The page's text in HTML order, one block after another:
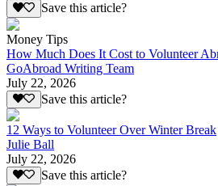
Save this article?
Money Tips
How Much Does It Cost to Volunteer
GoAbroad Writing Team
July 22, 2026
Save this article?
12 Ways to Volunteer Over Winter Break
Julie Ball
July 22, 2026
Save this article?